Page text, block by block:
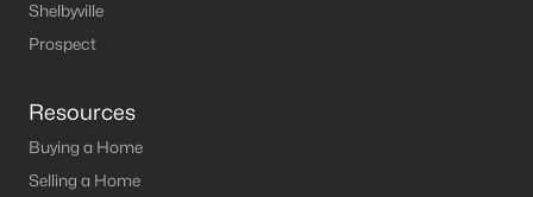
Shelbyville
Prospect
Resources
Buying a Home
Selling a Home